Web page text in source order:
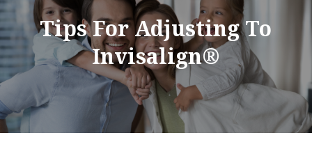
Tips For Adjusting To
Invisalign®